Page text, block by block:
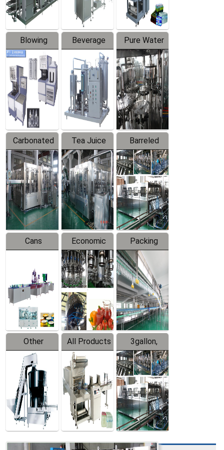
Blowing
Series
Beverage
Mixer
Pure Water
Filling
Production
Line
Carbonated
Beverage
Filling
Production
Line
Tea Juice
Hot Filling
Production
Line
Barreled
Drinking
Water
Production
Line
Cans
Line
Equipment
Economic
Filling
Production
Line
Packing
System
Other
Products
All Products
3gallon,
5gallon
Water Line